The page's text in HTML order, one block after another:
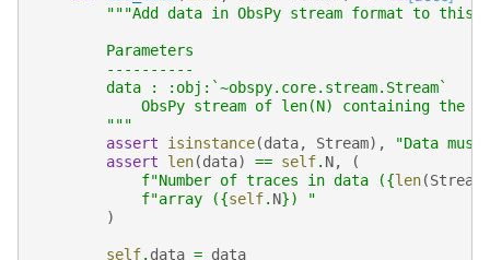
"""Add data in ObsPy stream format to this
        Parameters
        ----------
        data : :obj:`~obspy.core.stream.Stream`
ObsPy stream of len(N) containing the
        """
assert
isinstance(data, Stream),
"Data
assert
len(data) == self. N,
(
f"Number of traces in data ({len(Stream
f"array ({self. N}) "
)
self. data = data